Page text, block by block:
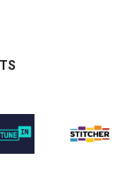
Image Image